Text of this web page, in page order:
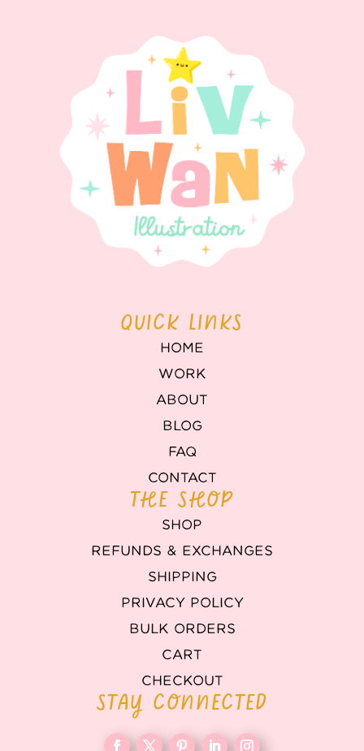
QUICK LINKS
HOME
WORK
ABOUT
BLOG
FAQ
CONTACT
THE SHOP
SHOP
REFUNDS & EXCHANGES
SHIPPING
PRIVACY POLICY
BULK ORDERS
CART
CHECKOUT
STAY CONNECTED